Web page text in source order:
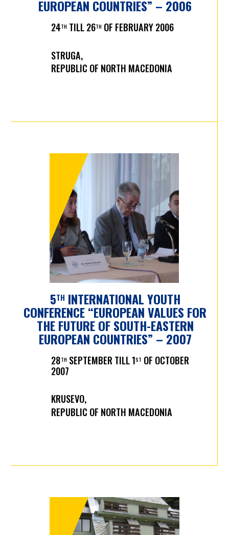
EUROPEAN COUNTRIES” – 2006
24TH TILL 26TH OF FEBRUARY 2006
STRUGA,
REPUBLIC OF NORTH MACEDONIA
5TH INTERNATIONAL YOUTH
CONFERENCE “EUROPEAN VALUES FOR
THE FUTURE OF SOUTH-EASTERN
EUROPEAN COUNTRIES” – 2007
28TH SEPTEMBER TILL 1ST OF OCTOBER
2007
KRUSEVO,
REPUBLIC OF NORTH MACEDONIA